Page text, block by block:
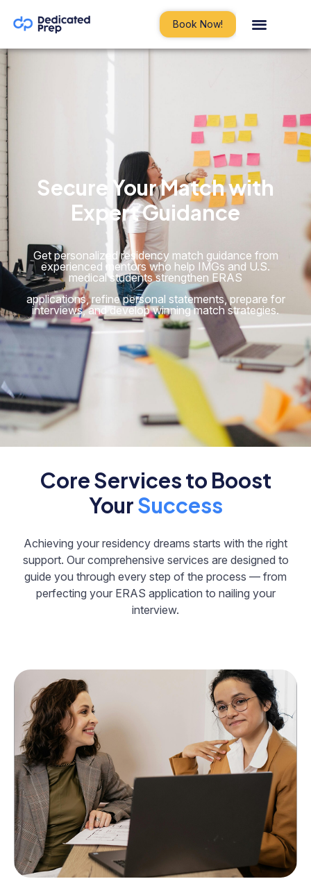
Book Now!
Secure Your Match with
ExpertGuidance
Get personalized residency match guidance from
experienced mentors who help IMGs and U.S.
medical students strengthen ERAS
applications, refine personal statements, prepare for
interviews, and develop winning match strategies.
Core Services to Boost
YourSuccess
Achieving your residency dreams starts with the right
support. Our comprehensive services are designed to
guide you through every step of the process — from
perfecting your ERAS application to nailing your
interview.